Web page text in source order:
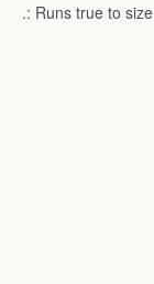
.: Runs true to size